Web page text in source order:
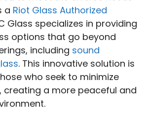
a Riot Glass Authorized
Glass specializes in providing
options that go beyond
including sound
. This innovative solution is
who seek to minimize
creating a more peaceful and